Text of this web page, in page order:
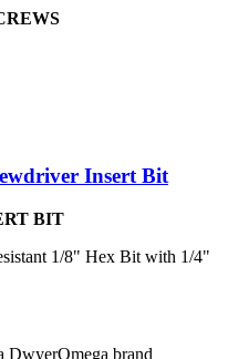
Insert Bit
BIT
1/8" Hex Bit with 1/4"